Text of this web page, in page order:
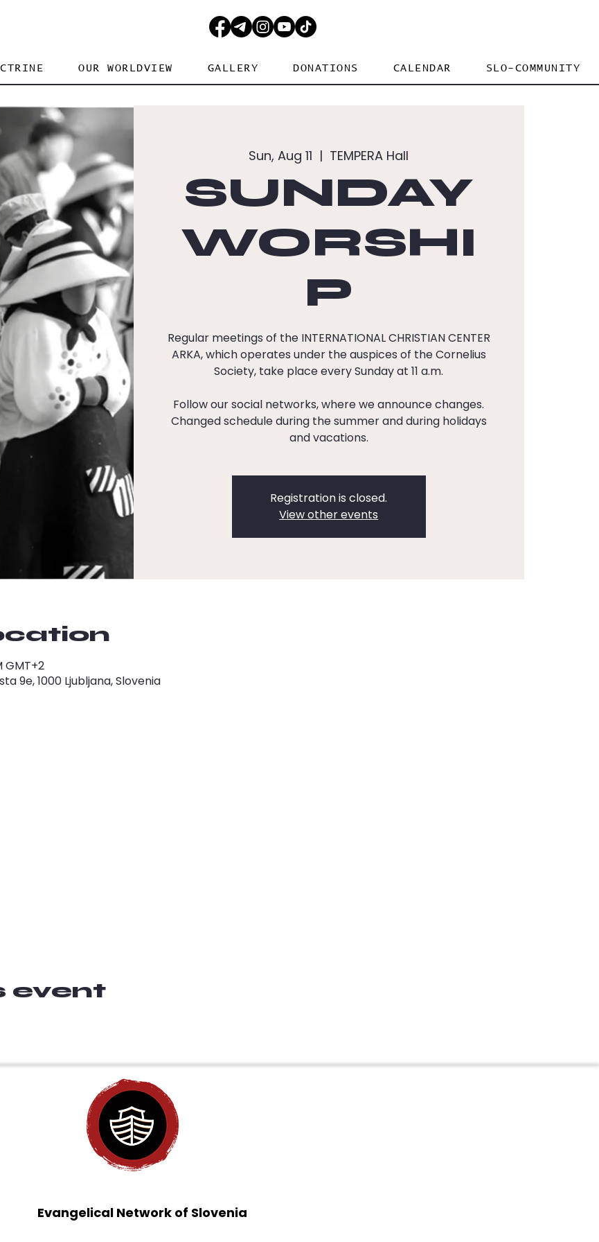
OUR WORLDVIEW GALLERY DONATIONS CALENDAR SLO-COMMUNITY
Sun, Aug 11
  |
TEMPERA Hall
SUNDAY
WORSHI
P
Regular meetings of the INTERNATIONAL CHRISTIAN CENTER
ARKA, which operates under the auspices of the Cornelius
Society, take place every Sunday at 11 a.m.
Follow our social networks, where we announce changes.
Changed schedule during the summer and during holidays
and vacations.
Registration is closed.
View other events
GMT+2
9e, 1000 Ljubljana, Slovenia
event
Evangelical Network of Slovenia